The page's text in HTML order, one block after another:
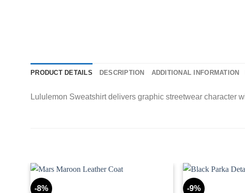
PRODUCT DETAILS DESCRIPTION ADDITIONAL INFORMATION
Lululemon Sweatshirt delivers graphic streetwear character
-8% -9%